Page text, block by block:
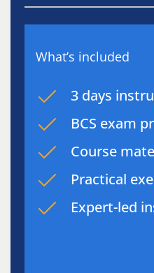
What’s included
3 days
BCS exam
Course
Practical
Expert-led